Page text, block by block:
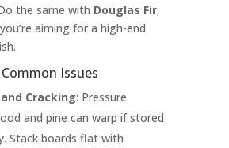
the same with Douglas Fir,
aiming for a high-end
Issues
Cracking: Pressure
and pine can warp if stored
Stack boards flat with